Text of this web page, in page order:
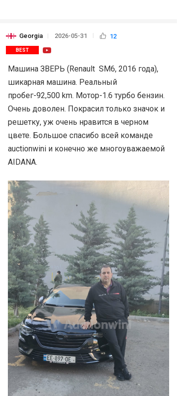
Georgia 2026-05-31 12
BEST
Машина ЗВЕРЬ (Renault  SM6, 2016 года),
шикарная машина. Реальный
пробег-92,500 km. Мотор-1.6 турбо бензин.
Очень доволен. Покрасил только значок и
решетку, уж очень нравится в черном
цвете. Большое спасибо всей команде
auctionwini и конечно же многоуважаемой
AIDANA.